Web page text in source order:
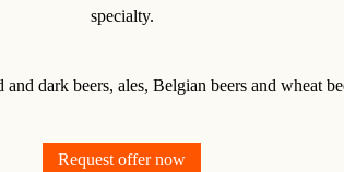
specialty.
and dark beers, ales, Belgian beers and wheat
Request offer now